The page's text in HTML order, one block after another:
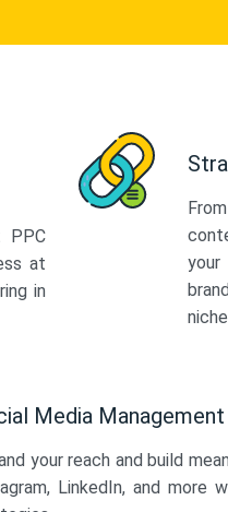
PPC
at
in
Media Management
your reach and build
LinkedIn, and more